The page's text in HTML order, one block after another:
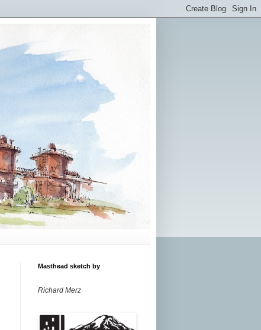
Masthead sketch by
Richard Merz